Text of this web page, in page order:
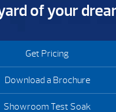
of your
Get Pricing
Download a Brochure
Showroom Test Soak